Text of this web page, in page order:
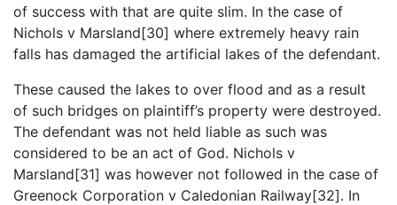
of success with that are quite slim. In the case of
Nichols v Marsland[30] where extremely heavy rain
falls has damaged the artificial lakes of the defendant.
These caused the lakes to over flood and as a result
of such bridges on plaintiff’s property were destroyed.
The defendant was not held liable as such was
considered to be an act of God. Nichols v
Marsland[31] was however not followed in the case of
Greenock Corporation v Caledonian Railway[32]. In